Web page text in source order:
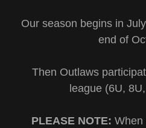
Our season begins in
end of
Then Outlaws
league (6U,
PLEASE NOTE: When